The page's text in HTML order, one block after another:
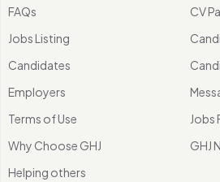
FAQs
Jobs Listing
Candidates
Employers
Terms of Use
Why Choose GHJ
Helping others
CV
Jobs
GHJ